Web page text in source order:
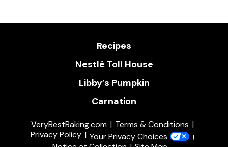
Recipes
Nestlé Toll House
Libby’s Pumpkin
Carnation
VeryBestBaking.com
Terms & Conditions
Privacy Policy
Your Privacy Choices